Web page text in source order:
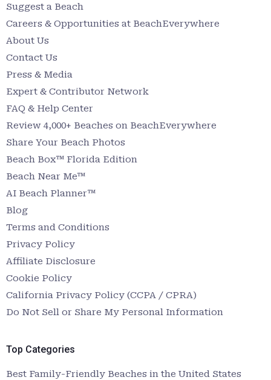
Suggest a Beach
Careers & Opportunities at BeachEverywhere
About Us
Contact Us
Press & Media
Expert & Contributor Network
FAQ & Help Center
Review 4,000+ Beaches on BeachEverywhere
Share Your Beach Photos
Beach Box™ Florida Edition
Beach Near Me™
AI Beach Planner™
Blog
Terms and Conditions
Privacy Policy
Affiliate Disclosure
Cookie Policy
California Privacy Policy (CCPA / CPRA)
Do Not Sell or Share My Personal Information
Top Categories
Best Family-Friendly Beaches in the United States